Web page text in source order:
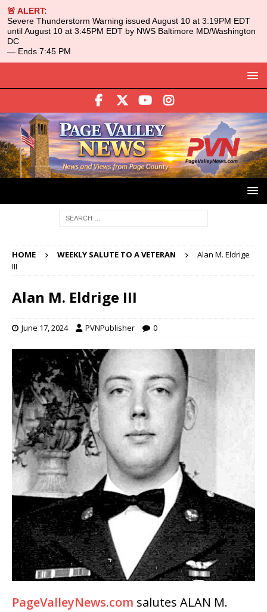
🚨 ALERT:
Severe Thunderstorm Warning issued August 10 at 3:19PM EDT
until August 10 at 3:45PM EDT by NWS Baltimore MD/Washington
DC
— Ends 7:45 PM
HOME WEEKLY SALUTE TO A VETERAN
Alan M. Eldrige
III
Alan M. Eldrige III
June 17, 2024 PVNPublisher 0
PageValleyNews.com salutes ALAN M.